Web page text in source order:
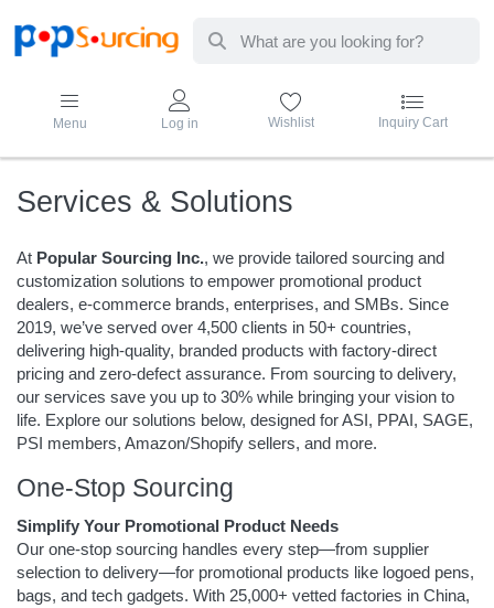
Enter a search term. Results will
Menu Log in Wishlist Inquiry Cart
Services & Solutions
At Popular Sourcing Inc., we provide tailored sourcing and
customization solutions to empower promotional product
dealers, e-commerce brands, enterprises, and SMBs. Since
2019, we’ve served over 4,500 clients in 50+ countries,
delivering high-quality, branded products with factory-direct
pricing and zero-defect assurance. From sourcing to delivery,
our services save you up to 30% while bringing your vision to
life. Explore our solutions below, designed for ASI, PPAI, SAGE,
PSI members, Amazon/Shopify sellers, and more.
One-Stop Sourcing
Simplify Your Promotional Product Needs
Our one-stop sourcing handles every step—from supplier
selection to delivery—for promotional products like logoed pens,
bags, and tech gadgets. With 25,000+ vetted factories in China,